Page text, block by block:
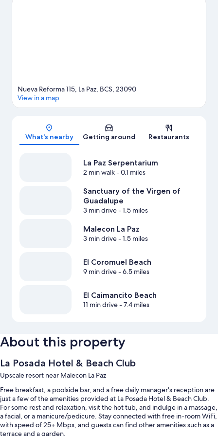
Map
Nueva Reforma 115, La Paz, BCS, 23090
View in a map
What's nearby Getting around Restaurants
La Paz Serpentarium
2 min walk- 0.1 miles
Sanctuary of the Virgen of
Guadalupe
3 min drive- 1.5 miles
Malecon La Paz
3 min drive- 1.5 miles
El Coromuel Beach
9 min drive- 6.5 miles
El Caimancito Beach
11 min drive- 7.4 miles
About this property
La Posada Hotel & Beach Club
Upscale resort near Malecon La Paz
Free breakfast, a poolside bar, and a free daily manager's reception are
just a few of the amenities provided at La Posada Hotel & Beach Club.
For some rest and relaxation, visit the hot tub, and indulge in a massage,
a facial, or a manicure/pedicure. Stay connected with free in-room WiFi,
with speed of 25+ Mbps, and guests can find other amenities such as a
terrace and a garden.